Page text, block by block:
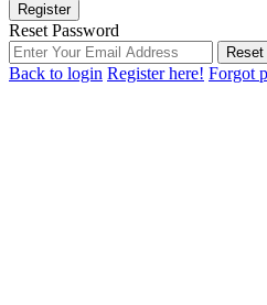
Register
Reset Password
Back to login Register here! Forgot